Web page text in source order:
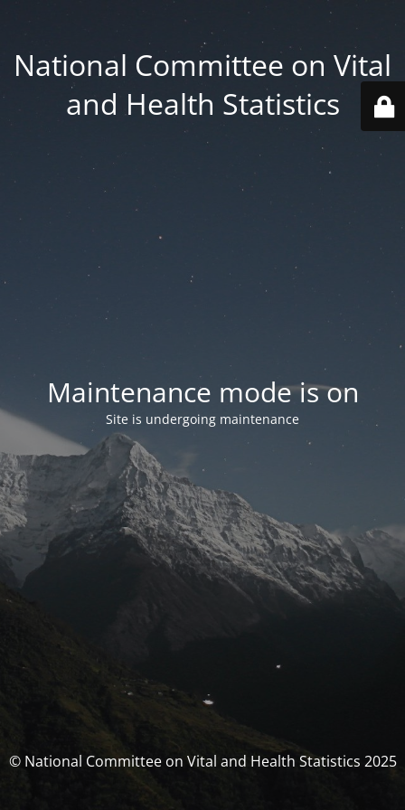
National Committee on Vital
and Health Statistics
Maintenance mode is on
Site is undergoing maintenance
© National Committee on Vital and Health Statistics 2025